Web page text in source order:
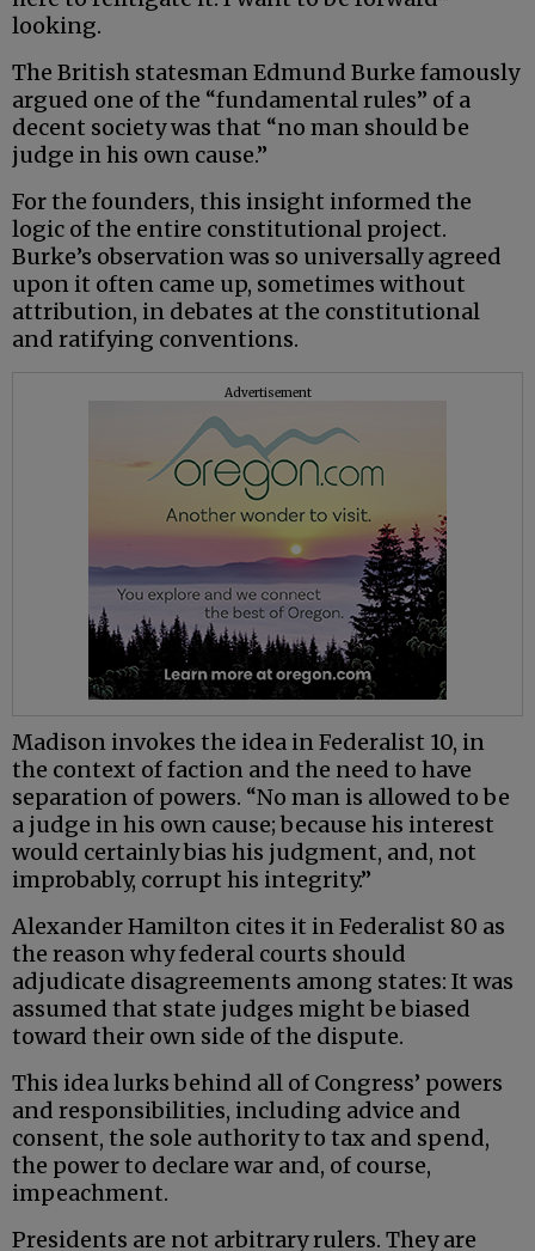
looking.
The British statesman Edmund Burke famously
argued one of the “fundamental rules” of a
decent society was that “no man should be
judge in his own cause.”
For the founders, this insight informed the
logic of the entire constitutional project.
Burke’s observation was so universally agreed
upon it often came up, sometimes without
attribution, in debates at the constitutional
and ratifying conventions.
Advertisement
Madison invokes the idea in Federalist 10, in
the context of faction and the need to have
separation of powers. “No man is allowed to be
a judge in his own cause; because his interest
would certainly bias his judgment, and, not
improbably, corrupt his integrity.”
Alexander Hamilton cites it in Federalist 80 as
the reason why federal courts should
adjudicate disagreements among states: It was
assumed that state judges might be biased
toward their own side of the dispute.
This idea lurks behind all of Congress’ powers
and responsibilities, including advice and
consent, the sole authority to tax and spend,
the power to declare war and, of course,
impeachment.
Presidents are not arbitrary rulers. They are